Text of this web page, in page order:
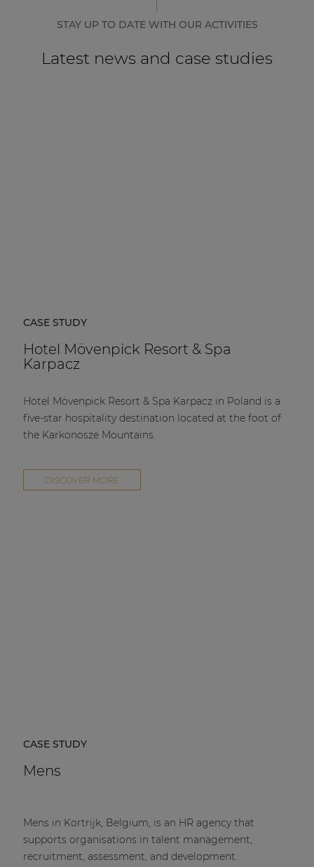
STAY UP TO DATE WITH OUR ACTIVITIES
Latest news and case studies
CASE STUDY
Hotel Mövenpick Resort & Spa
Karpacz
Hotel Mövenpick Resort & Spa Karpacz in Poland is a
five-star hospitality destination located at the foot of
the Karkonosze Mountains.
DISCOVER MORE
CASE STUDY
Mens
Mens in Kortrijk, Belgium, is an HR agency that
supports organisations in talent management,
recruitment, assessment, and development.